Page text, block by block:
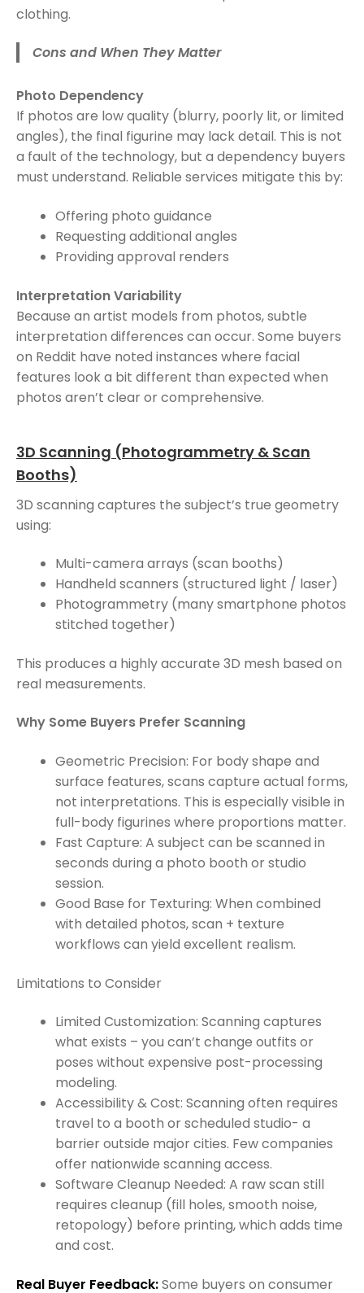
clothing.
Cons and When They Matter
Photo Dependency
If photos are low quality (blurry, poorly lit, or limited
angles), the final figurine may lack detail. This is not
a fault of the technology, but a dependency buyers
must understand. Reliable services mitigate this by:
Offering photo guidance
Requesting additional angles
Providing approval renders
Interpretation Variability
Because an artist models from photos, subtle
interpretation differences can occur. Some buyers
on Reddit have noted instances where facial
features look a bit different than expected when
photos aren’t clear or comprehensive.
3D Scanning (Photogrammetry & Scan
Booths)
3D scanning captures the subject’s true geometry
using:
Multi-camera arrays (scan booths)
Handheld scanners (structured light / laser)
Photogrammetry (many smartphone photos
stitched together)
This produces a highly accurate 3D mesh based on
real measurements.
Why Some Buyers Prefer Scanning
Geometric Precision: For body shape and
surface features, scans capture actual forms,
not interpretations. This is especially visible in
full-body figurines where proportions matter.
Fast Capture: A subject can be scanned in
seconds during a photo booth or studio
session.
Good Base for Texturing: When combined
with detailed photos, scan + texture
workflows can yield excellent realism.
Limitations to Consider
Limited Customization: Scanning captures
what exists – you can’t change outfits or
poses without expensive post-processing
modeling.
Accessibility & Cost: Scanning often requires
travel to a booth or scheduled studio- a
barrier outside major cities. Few companies
offer nationwide scanning access.
Software Cleanup Needed: A raw scan still
requires cleanup (fill holes, smooth noise,
retopology) before printing, which adds time
and cost.
Real Buyer Feedback:Some buyers on consumer